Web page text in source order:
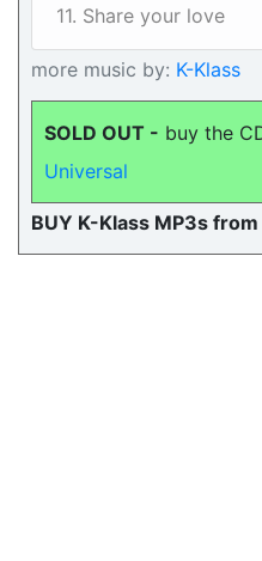
11. Share your love
more music by: K-Klass
SOLD OUT - buy the
Universal
BUY K-Klass MP3s